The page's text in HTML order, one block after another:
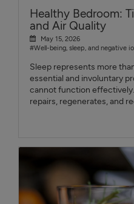
Healthy Bedroom:
and Air Quality
May 15, 2026
#Well-being, sleep, and negative
Sleep represents more
essential and involuntary
cannot function
repairs, regenerates, and